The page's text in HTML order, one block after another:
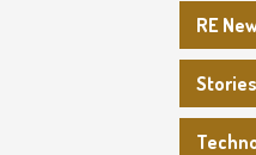
RE
Stories